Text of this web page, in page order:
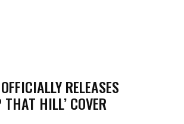
RELEASES
THAT HILL’ COVER